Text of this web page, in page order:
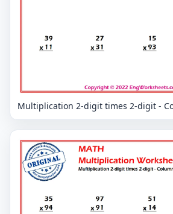
Multiplication 2-digit times 2-digit -